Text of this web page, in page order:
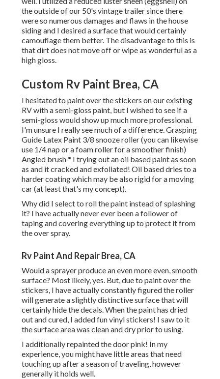
the outside of our 50's vintage trailer since there
were so numerous damages and flaws in the house
siding and I desired a surface that would certainly
camouflage them better. The disadvantage to this is
that dirt does not move off or wipe as wonderful as a
high gloss.
Custom Rv Paint Brea, CA
I hesitated to paint over the stickers on our existing
RV with a semi-gloss paint, but I wished to see if a
semi-gloss would show up much more professional.
I'm unsure I really see much of a difference. Grasping
Guide Latex Paint 3/8 snooze roller (you can likewise
use 1/4 nap or a foam roller for a smoother finish)
Angled brush * I trying out an oil based paint as soon
as and it cracked and exfoliated! Oil based dries to a
harder coating which may be also rigid for a moving
car (at least that's my concept).
Why did I select to roll the paint instead of splashing
it? I have actually never ever been a follower of
taping and covering everything up to protect it from
the over spray.
Rv Paint And Repair Brea, CA
Would a sprayer produce an even more even, smooth
surface? Most likely, yes. But, due to paint over the
stickers, I have actually constantly figured the roller
will generate a slightly distinctive surface that will
certainly hide the decals. When the paint has dried
out and cured, I added fun vinyl stickers! I saw to it
the surface area was clean and dry prior to using.
I additionally repainted the door pink! In my
experience, you might have little areas that need
touching up after a season of traveling, however
generally it holds well.